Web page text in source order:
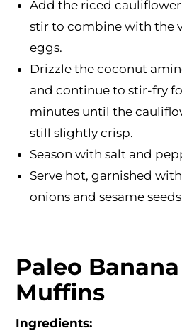
Add the riced
stir to combine with the
eggs.
Drizzle the coconut
and continue to stir-fry
minutes until the
still slightly crisp.
Season with salt and
Serve hot, garnished
onions and sesame
Paleo
Muffins
Ingredients: